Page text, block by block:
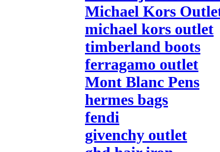
Michael Kors
michael kors outlet
timberland boots
ferragamo outlet
Mont Blanc Pens
hermes bags
fendi
givenchy outlet